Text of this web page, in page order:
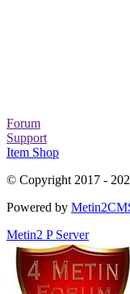
Forum
Support
Item Shop
© Copyright 2017 -
Powered by
Metin2 P Server